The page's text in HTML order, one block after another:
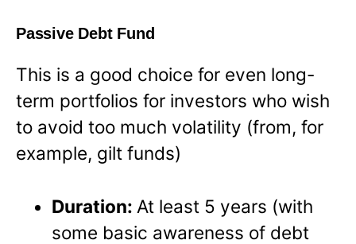
Passive Debt Fund
This is a good choice for even long-
term portfolios for investors who wish
to avoid too much volatility (from, for
example, gilt funds)
Duration: At least 5 years (with
some basic awareness of debt